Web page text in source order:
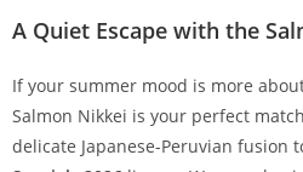
A Quiet Escape with the
If your summer mood is more
Salmon Nikkei is your perfect
delicate Japanese-Peruvian fusion